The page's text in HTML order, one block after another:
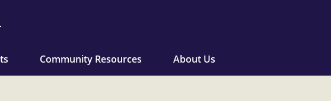
Community Resources About Us